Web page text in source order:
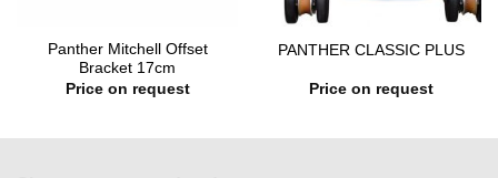
Panther Mitchell Offset
Bracket 17cm
Price on request
PANTHER CLASSIC PLUS
Price on request